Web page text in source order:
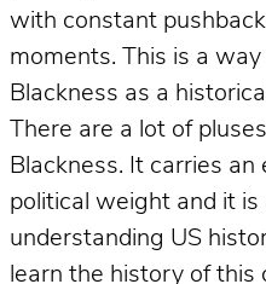
with constant
moments. This is a
Blackness as a
There are a lot of
Blackness. It carries an
political weight and it
understanding US
learn the history of